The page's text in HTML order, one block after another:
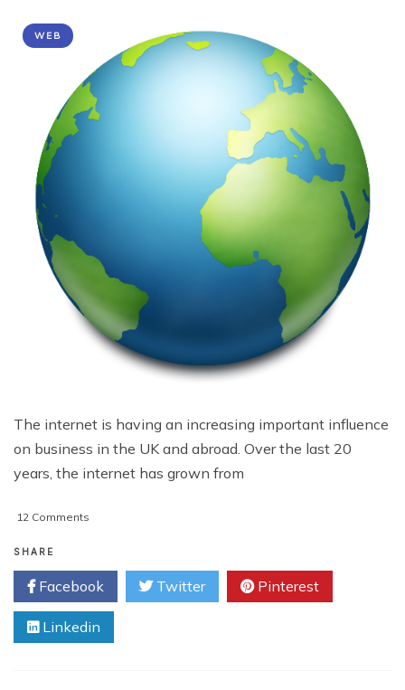
WEB
The internet is having an increasing important influence
on business in the UK and abroad. Over the last 20
years, the internet has grown from
12 Comments
Importance
of
the
Internet
SHARE
Facebook Twitter Pinterest
Linkedin